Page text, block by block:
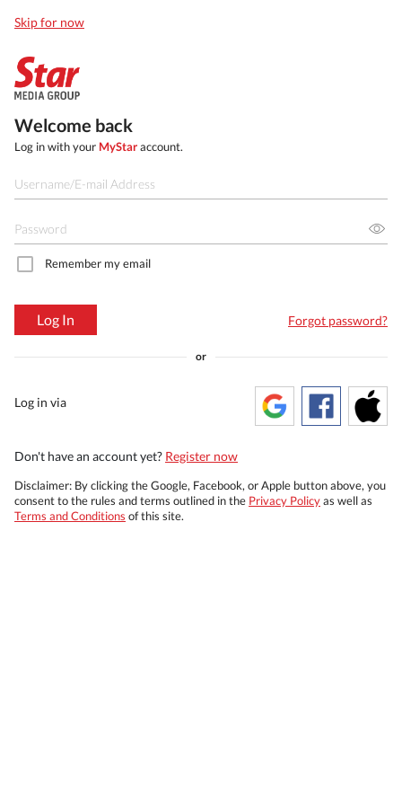
Skip for now
Welcome back
Log in with your MyStaraccount.
Remember my email
Log In Forgot password?
or
Log in via
Don't have an account yet? Register now
Disclaimer: By clicking the Google, Facebook, or Apple button above, you
consent to the rules and terms outlined in the Privacy Policyas well as
Terms and Conditions of this site.